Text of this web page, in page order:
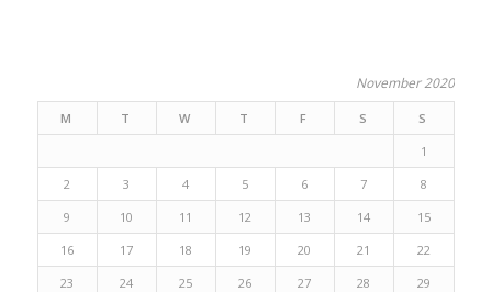
November 2020
M T W T F S
S
1
2
3 4 5 6 7
8
9
10 11 12 13 14
15
16
17 18 19 20 21
22
23
24 25 26 27 28
29